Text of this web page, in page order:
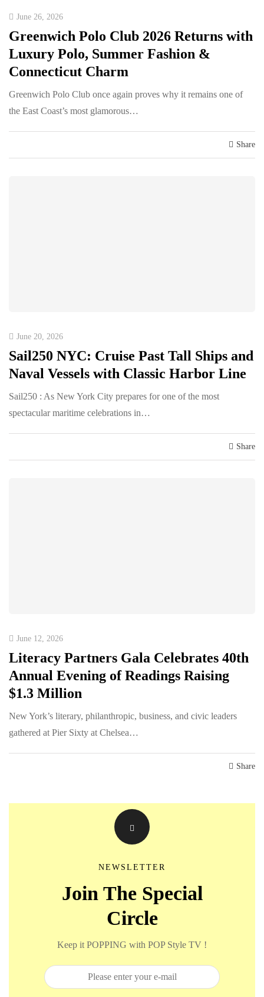
June 26, 2026
Greenwich Polo Club 2026 Returns with
Luxury Polo, Summer Fashion &
Connecticut Charm
Greenwich Polo Club once again proves why it remains one of
the East Coast’s most glamorous…
Share
June 20, 2026
Sail250 NYC: Cruise Past Tall Ships and
Naval Vessels with Classic Harbor Line
Sail250 : As New York City prepares for one of the most
spectacular maritime celebrations in…
Share
June 12, 2026
Literacy Partners Gala Celebrates 40th
Annual Evening of Readings Raising
$1.3 Million
New York’s literary, philanthropic, business, and civic leaders
gathered at Pier Sixty at Chelsea…
Share
NEWSLETTER
Join The Special
Circle
Keep it POPPING with POP Style TV !